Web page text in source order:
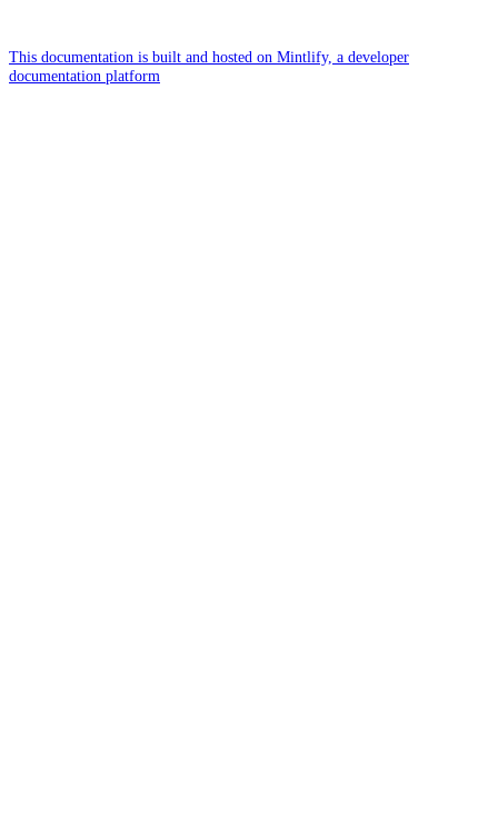
This documentation is built and hosted on Mintlify, a developer
documentation platform